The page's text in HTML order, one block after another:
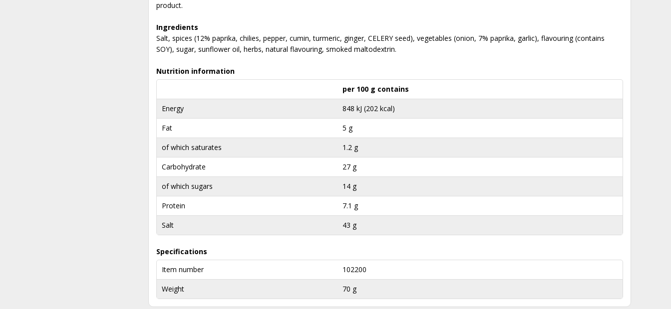
product.
Ingredients
Salt, spices (12% paprika, chilies, pepper, cumin, turmeric, ginger, CELERY seed), vegetables (onion, 7% paprika, garlic), flavouring (contains
SOY), sugar, sunflower oil, herbs, natural flavouring, smoked maltodextrin.
Nutrition information
per 100 g contains
Energy 848 kJ (202 kcal)
Fat 5 g
of which saturates 1.2 g
Carbohydrate 27 g
of which sugars 14 g
Protein 7.1 g
Salt 43 g
Specifications
Item number
102200
Weight 70 g